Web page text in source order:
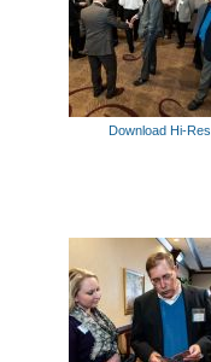
Download Hi-Res